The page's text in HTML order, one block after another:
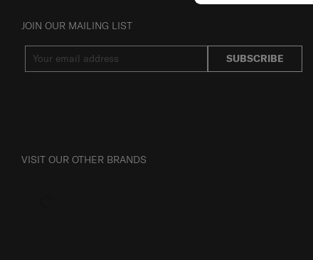
JOIN OUR MAILING LIST
SUBSCRIBE
VISIT OUR OTHER BRANDS